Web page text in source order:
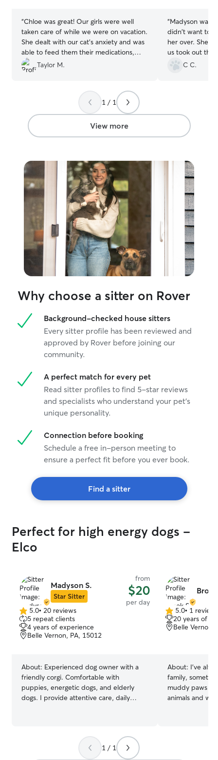
“Chloe was great! Our girls were well
taken care of while we were on vacation.
She dealt with our cat’s anxiety and was
able to feed them their medications,
which was our main concern. We would
definitely recommend and rebook!
Taylor M.
“Madyson was
didn't want to
her over. She
us took out the
her.” C C.
1 / 1
View more
Why choose a sitter on Rover
Background-checked house sitters
Every sitter profile has been reviewed and
approved by Rover before joining our
community.
A perfect match for every pet
Read sitter profiles to find 5-star reviews
and specialists who understand your pet's
unique personality.
Connection before booking
Schedule a free in-person meeting to
ensure a perfect fit before you ever book.
Find a sitter
Perfect for high energy dogs -
Elco
Madyson S.
Star Sitter
from
$20
per day
5.0
out
of
5
5.0• 20 reviews
5 repeat clients
4 years of experience
Belle Vernon, PA, 15012
About: Experienced dog owner with a
friendly corgi. Comfortable with
puppies, energetic dogs, and elderly
dogs. I provide attentive care, daily
and the rest of the week working from
home. On my work-from-home days,
5.0
out
of
5.0• 1 review
20 years of
Belle Vernon,
About: I’ve
family,
muddy paws
animals and
1 / 1